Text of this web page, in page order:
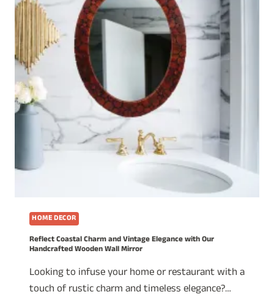
HOME DECOR
Reflect Coastal Charm and Vintage Elegance with Our
Handcrafted Wooden Wall Mirror
Looking to infuse your home or restaurant with a
touch of rustic charm and timeless elegance?…